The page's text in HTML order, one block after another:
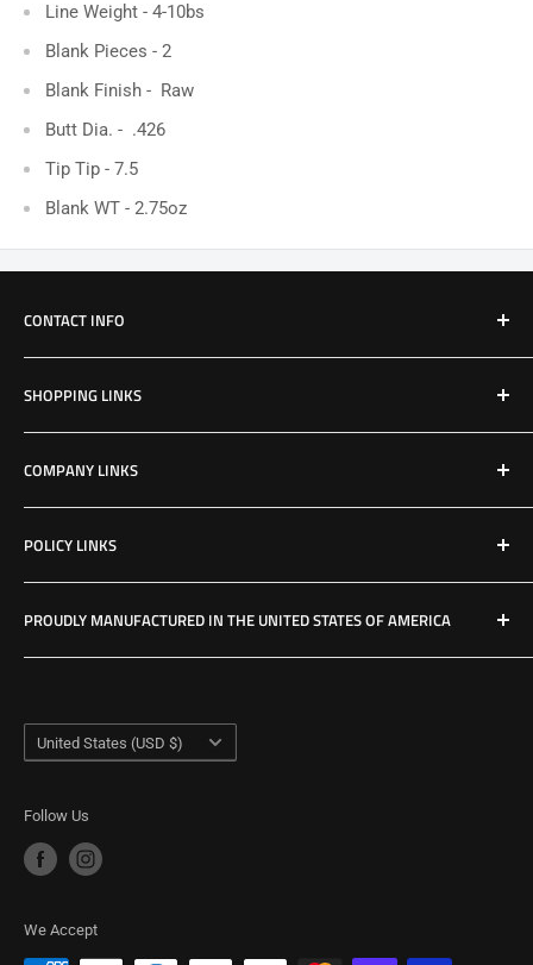
Line Weight - 4-10bs
Blank Pieces - 2
Blank Finish - Raw
Butt Dia. - .426
Tip Tip - 7.5
Blank WT - 2.75oz
CONTACT INFO
SHOPPING LINKS
Shop All Products
Resources
COMPANY LINKS
Contact Us
Hours & Location
POLICY LINKS
Privacy Policy
Refund Policy
Shipping Policy
PROUDLY MANUFACTURED IN THE UNITED STATES OF AMERICA
Country/region
United States (USD $)
Follow Us
We Accept